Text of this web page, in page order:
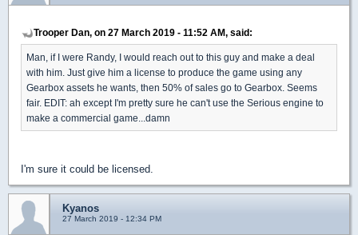
Trooper Dan, on 27 March 2019 - 11:52 AM, said:
Man, if I were Randy, I would reach out to this guy and make a deal
with him. Just give him a license to produce the game using any
Gearbox assets he wants, then 50% of sales go to Gearbox. Seems
fair. EDIT: ah except I'm pretty sure he can't use the Serious engine to
make a commercial game...damn
I'm sure it could be licensed.
Kyanos
27 March 2019 - 12:34 PM